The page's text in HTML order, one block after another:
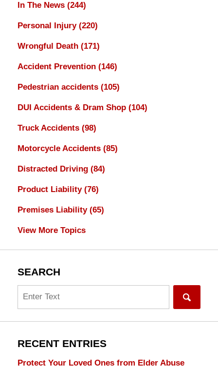
In The News (244)
Personal Injury (220)
Wrongful Death (171)
Accident Prevention (146)
Pedestrian accidents (105)
DUI Accidents & Dram Shop (104)
Truck Accidents (98)
Motorcycle Accidents (85)
Distracted Driving (84)
Product Liability (76)
Premises Liability (65)
View More Topics
SEARCH
RECENT ENTRIES
Protect Your Loved Ones from Elder Abuse